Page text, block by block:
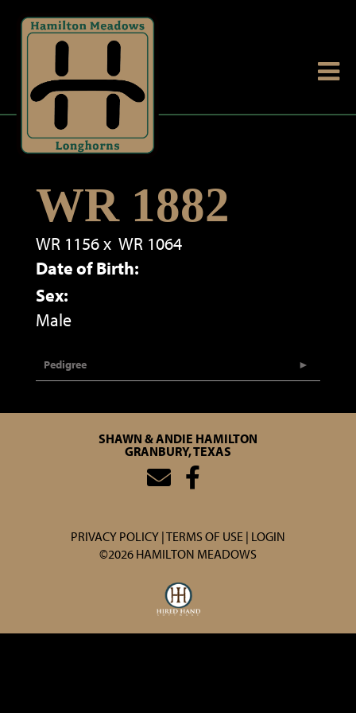
WR 1882
WR 1156x WR 1064
Date of Birth:
Sex:
Male
Pedigree
SHAWN & ANDIE HAMILTON
GRANBURY, TEXAS
PRIVACY POLICY TERMS OF USE LOGIN
©2026 HAMILTON MEADOWS